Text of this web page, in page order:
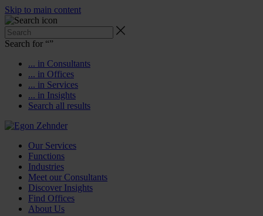
Skip to main content
Search for “”
... in Consultants
... in Offices
... in Services
... in Insights
Search all results
Our Services
Functions
Industries
Meet our Consultants
Discover Insights
Find Offices
About Us